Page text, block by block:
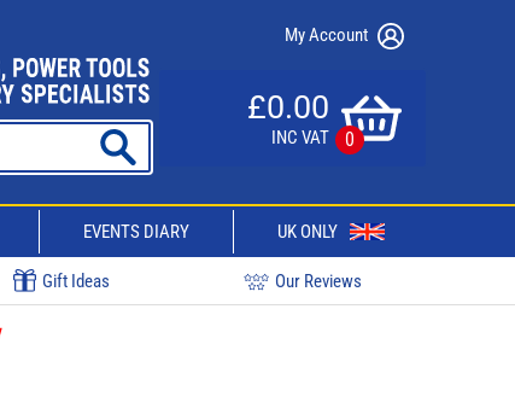
My Account
£0.00
INC VAT 0
EVENTS DIARY UK ONLY
Gift Ideas Our Reviews